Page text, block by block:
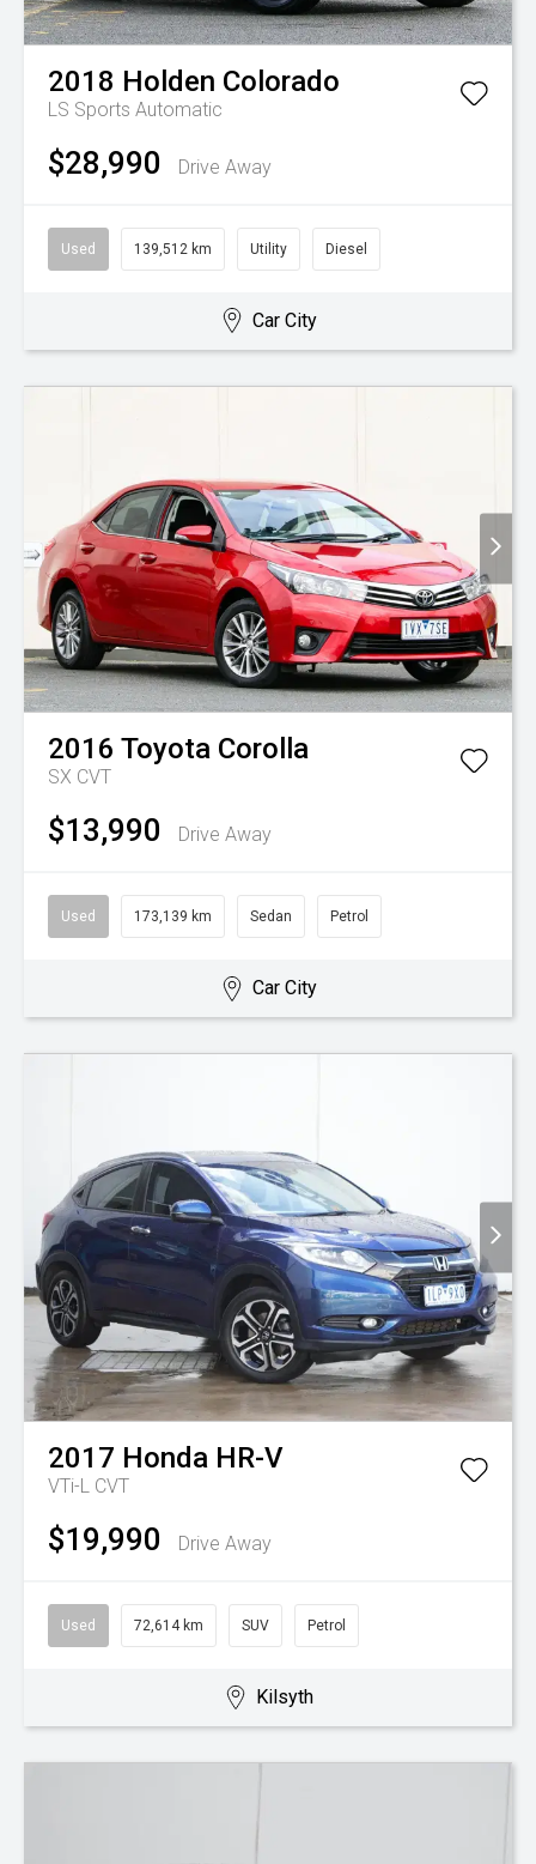
2018 Holden Colorado
LS Sports Automatic
$28,990 Drive Away
Used 139,512 km Utility Diesel
Car City
2016 Toyota Corolla
SX CVT
$13,990 Drive Away
Used 173,139 km Sedan Petrol
Car City
2017 Honda HR-V
VTi-L CVT
$19,990 Drive Away
Used 72,614 km SUV Petrol
Kilsyth